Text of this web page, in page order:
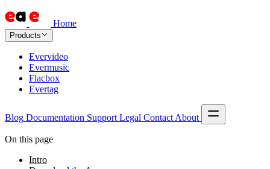
Home
Products
Evervideo
Evermusic
Flacbox
Evertag
Blog Documentation Support Legal Contact About
On this page
Intro